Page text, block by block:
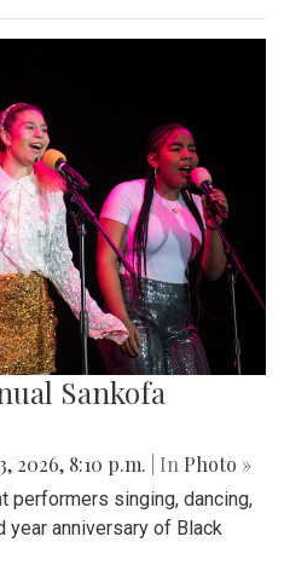
Sankofa
2026, 8:10 p.m. | In Photo »
performers singing, dancing,
year anniversary of Black